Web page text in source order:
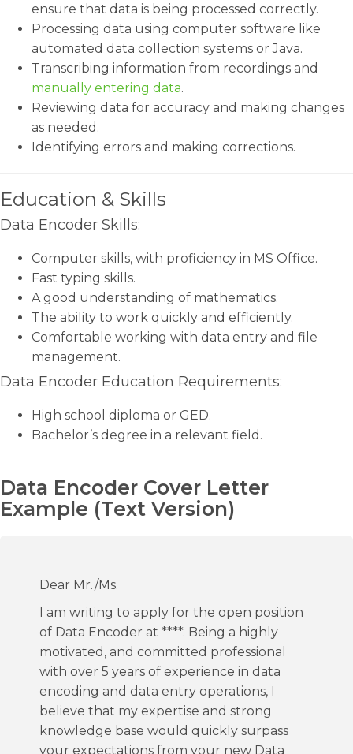
ensure that data is being processed correctly.
Processing data using computer software like
automated data collection systems or Java.
Transcribing information from recordings and
manually entering data.
Reviewing data for accuracy and making changes
as needed.
Identifying errors and making corrections.
Education & Skills
Data Encoder Skills:
Computer skills, with proficiency in MS Office.
Fast typing skills.
A good understanding of mathematics.
The ability to work quickly and efficiently.
Comfortable working with data entry and file
management.
Data Encoder Education Requirements:
High school diploma or GED.
Bachelor’s degree in a relevant field.
Data Encoder Cover Letter
Example (Text Version)
Dear Mr./Ms.
I am writing to apply for the open position
of Data Encoder at ****. Being a highly
motivated, and committed professional
with over 5 years of experience in data
encoding and data entry operations, I
believe that my expertise and strong
knowledge base would quickly surpass
your expectations from your new Data